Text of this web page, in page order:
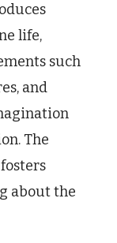
life,
such
and
The
about the